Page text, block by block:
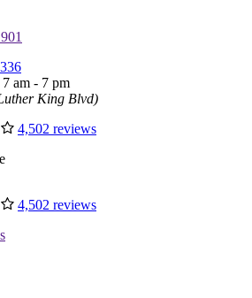
am - 7 pm
King Blvd)
4,502 reviews
4,502 reviews